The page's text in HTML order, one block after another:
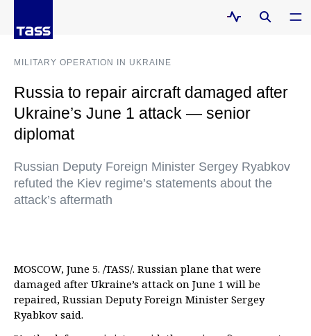
MILITARY OPERATION IN UKRAINE
Russia to repair aircraft damaged after
Ukraine’s June 1 attack — senior
diplomat
Russian Deputy Foreign Minister Sergey Ryabkov
refuted the Kiev regime’s statements about the
attack’s aftermath
MOSCOW, June 5. /TASS/. Russian plane that were
damaged after Ukraine’s attack on June 1 will be
repaired, Russian Deputy Foreign Minister Sergey
Ryabkov said.